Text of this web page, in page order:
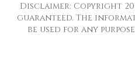
Disclaimer: Copyright
guaranteed. The
be used for any